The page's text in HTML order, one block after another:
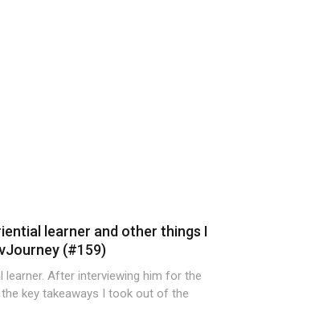
learner and other things I
(#159)
learner. After interviewing him for the
key takeaways I took out of the